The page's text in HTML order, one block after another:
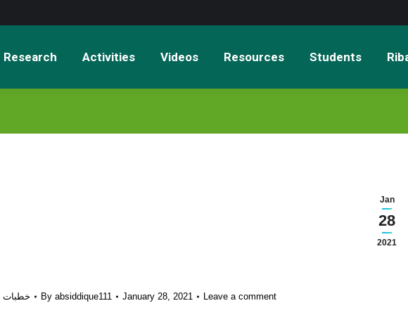
Research Activities Videos Resources Students
Jan
28
2021
خطبات By absiddique111 January 28, 2021 Leave a comment